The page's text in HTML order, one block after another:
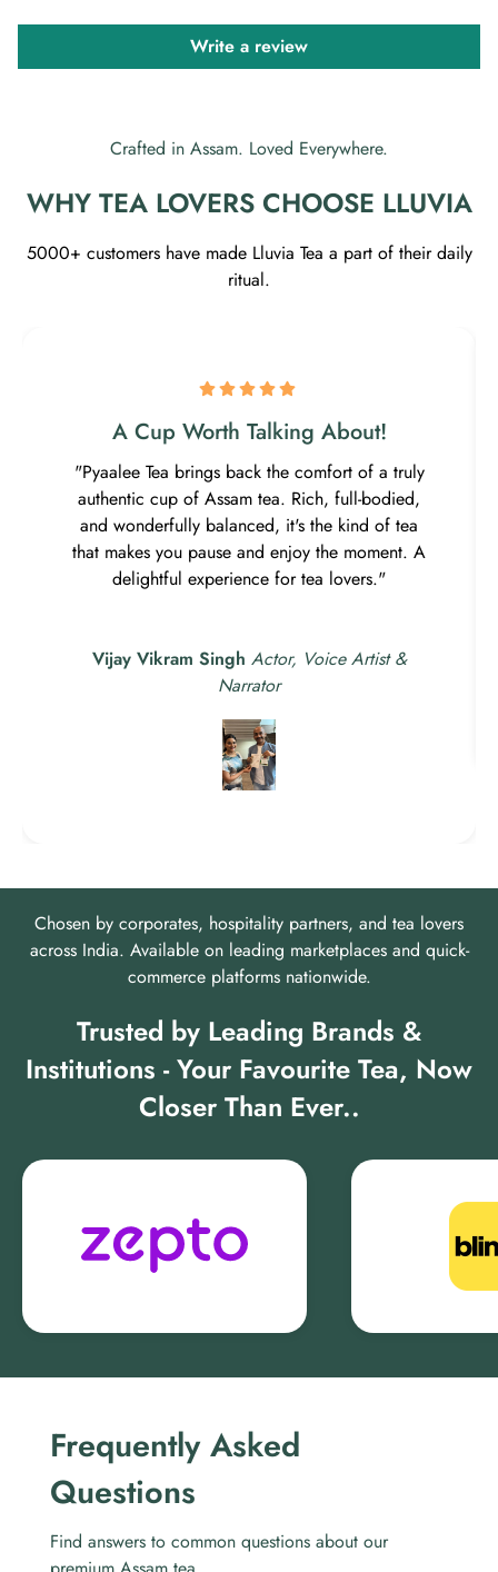
Write a review
Crafted in Assam. Loved Everywhere.
WHY TEA LOVERS CHOOSE LLUVIA
5000+ customers have made Lluvia Tea a part of their daily
ritual.
A Cup Worth Talking About!
"Pyaalee Tea brings back the comfort of a truly
authentic cup of Assam tea. Rich, full-bodied,
and wonderfully balanced, it's the kind of tea
that makes you pause and enjoy the moment. A
delightful experience for tea lovers."
Vijay Vikram Singh Actor, Voice Artist &
Narrator
Chosen by corporates, hospitality partners, and tea lovers
across India. Available on leading marketplaces and quick-
commerce platforms nationwide.
Trusted by Leading Brands &
Institutions - Your Favourite Tea, Now
Closer Than Ever..
Frequently Asked
Questions
Find answers to common questions about our